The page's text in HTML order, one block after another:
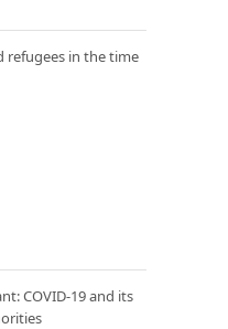
refugees in the time
COVID-19 and its